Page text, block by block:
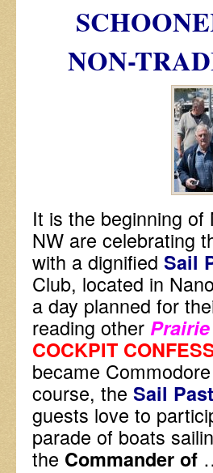
NON-
It is the beginning
NW are celebrating
with a dignified Sail
Club, located in
a day planned for
reading other
COCKPIT
became
course, the Sail Past
guests love to
parade of boats
the Commander of